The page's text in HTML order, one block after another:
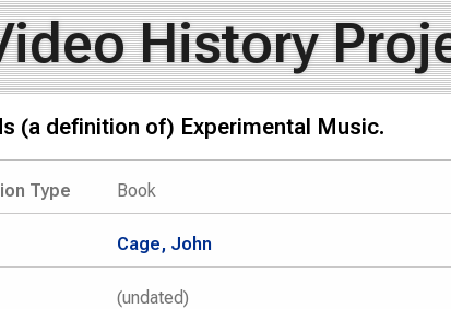
History
(a definition of) Experimental Music.
Type Book
Cage, John
(undated)